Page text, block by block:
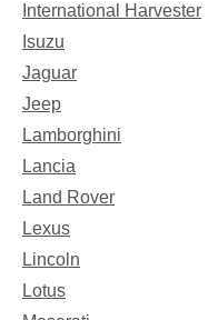
International Harvester
Isuzu
Jaguar
Jeep
Lamborghini
Lancia
Land Rover
Lexus
Lincoln
Lotus